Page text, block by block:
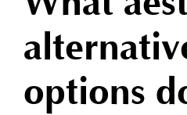
options